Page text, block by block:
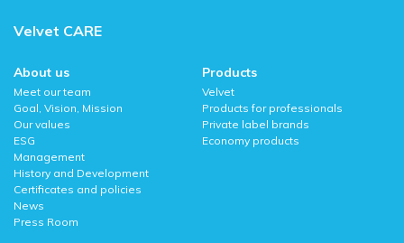
Velvet CARE
About us
Meet our team
Goal, Vision, Mission
Our values
ESG
Management
History and Development
Certificates and policies
News
Press Room
Products
Velvet
Products for professionals
Private label brands
Economy products